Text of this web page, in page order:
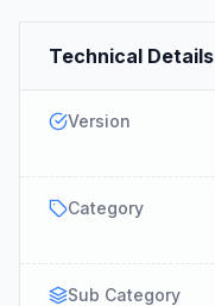
Technical Details
Version
Category
Sub Category